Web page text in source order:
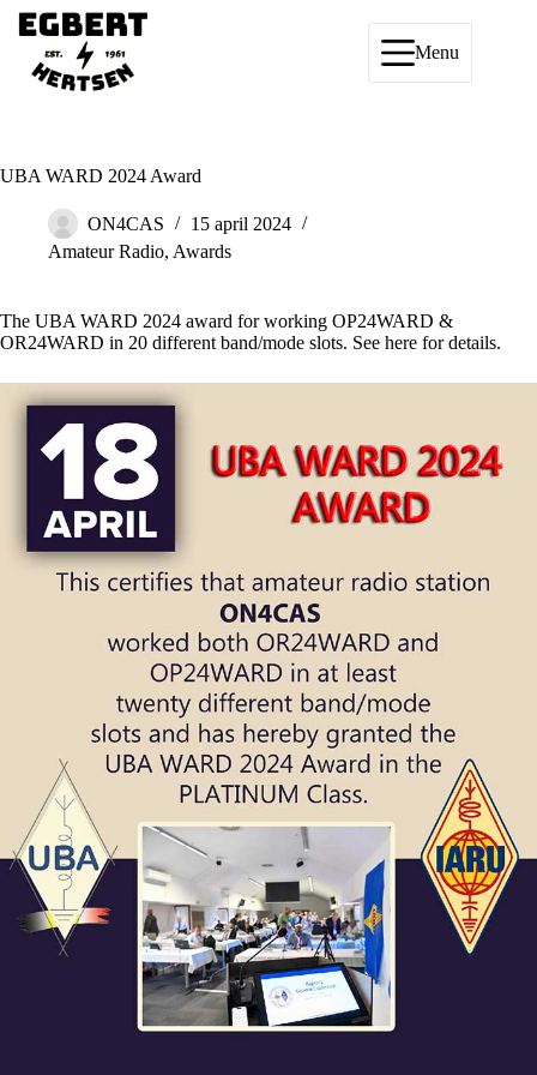
Ga
naar
inhoud
Menu
UBA WARD 2024 Award
ON4CAS
15 april 2024
Amateur Radio, Awards
The UBA WARD 2024 award for working OP24WARD &
OR24WARD in 20 different band/mode slots. See here for details.